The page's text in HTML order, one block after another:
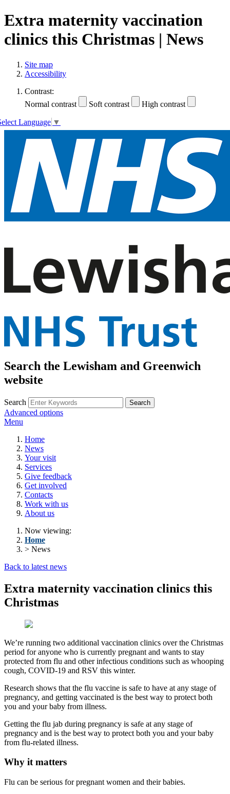
Extra maternity vaccination
clinics this Christmas | News
Site map
Accessibility
Contrast:
Normal contrast
Soft contrast High contrast
Language ▼
Search the Lewisham and Greenwich
website
Search
Advanced options
Menu
Home
News
Your visit
Services
Give feedback
Get involved
Contacts
Work with us
About us
Now viewing:
Home
> News
Back to latest news
Extra maternity vaccination clinics this
Christmas
We’re running two additional vaccination clinics over the Christmas
period for anyone who is currently pregnant and wants to stay
protected from flu and other infectious conditions such as whooping
cough, COVID-19 and RSV this winter.
Research shows that the flu vaccine is safe to have at any stage of
pregnancy, and getting vaccinated is the best way to protect both
you and your baby from illness.
Getting the flu jab during pregnancy is safe at any stage of
pregnancy and is the best way to protect both you and your baby
from flu-related illness.
Why it matters
Flu can be serious for pregnant women and their babies.